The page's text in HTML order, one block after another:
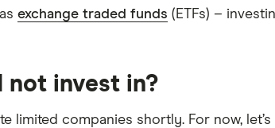
exchange traded funds (ETFs) –
not invest in?
limited companies shortly. For now,